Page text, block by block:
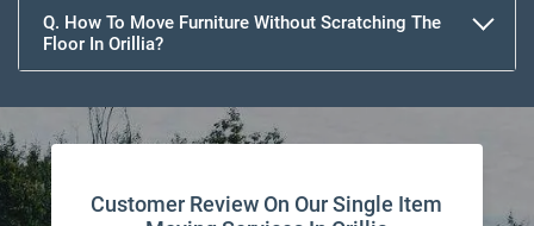
Q. How To Move Furniture Without Scratching The
Floor In Orillia?
Customer Review On Our Single Item